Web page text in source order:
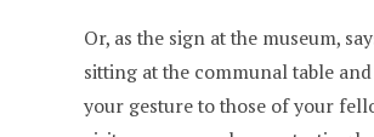
Or, as the sign at the museum,
sitting at the communal table
your gesture to those of your